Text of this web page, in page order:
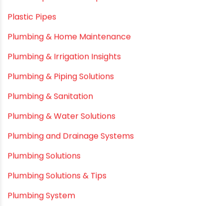
PE pIPES
PE-RT pipes
Plastic
plastic pipe manufacturers
Plastic Pipe vs Metal Pipe
Plastic Pipes
Plumbing & Home Maintenance
Plumbing & Irrigation Insights
Plumbing & Piping Solutions
Plumbing & Sanitation